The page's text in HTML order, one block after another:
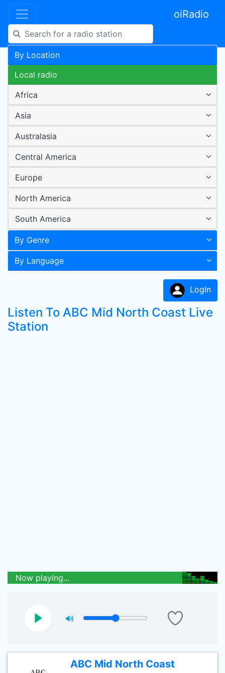
oiRadio
By Location
Local radio
Africa
Asia
Australasia
Central America
Europe
North America
South America
By Genre
By Language
LogIn
Listen To ABC Mid North Coast Live
Station
Now playing...
ABC Mid North Coast